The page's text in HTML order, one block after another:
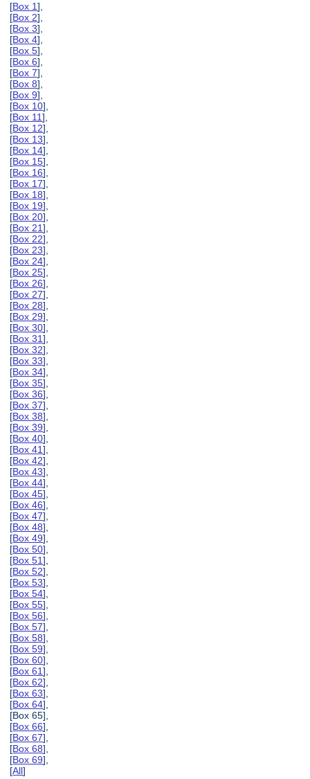
[Box 1],
[Box 2],
[Box 3],
[Box 4],
[Box 5],
[Box 6],
[Box 7],
[Box 8],
[Box 9],
[Box 10],
[Box 11],
[Box 12],
[Box 13],
[Box 14],
[Box 15],
[Box 16],
[Box 17],
[Box 18],
[Box 19],
[Box 20],
[Box 21],
[Box 22],
[Box 23],
[Box 24],
[Box 25],
[Box 26],
[Box 27],
[Box 28],
[Box 29],
[Box 30],
[Box 31],
[Box 32],
[Box 33],
[Box 34],
[Box 35],
[Box 36],
[Box 37],
[Box 38],
[Box 39],
[Box 40],
[Box 41],
[Box 42],
[Box 43],
[Box 44],
[Box 45],
[Box 46],
[Box 47],
[Box 48],
[Box 49],
[Box 50],
[Box 51],
[Box 52],
[Box 53],
[Box 54],
[Box 55],
[Box 56],
[Box 57],
[Box 58],
[Box 59],
[Box 60],
[Box 61],
[Box 62],
[Box 63],
[Box 64],
[Box 65],
[Box 66],
[Box 67],
[Box 68],
[Box 69],
[All]